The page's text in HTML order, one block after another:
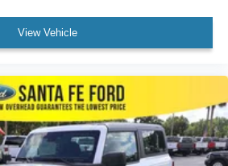
View Vehicle